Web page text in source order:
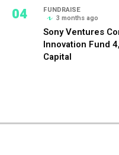
04
FUNDRAISE
3 months ago
Sony Ventures
Innovation Fund
Capital